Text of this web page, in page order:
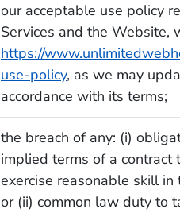
our acceptable use policy
Services and the Website,
https://
use-policy, as we may
accordance with its terms;
the breach of any: (i)
implied terms of a contract
exercise reasonable skill
or (ii) common law duty to